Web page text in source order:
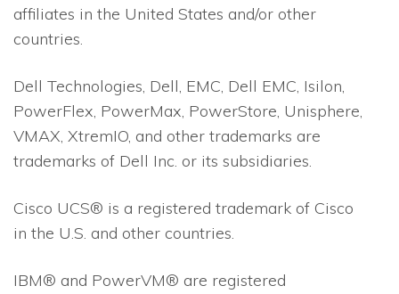
affiliates in the United States and/or other
countries.
Dell Technologies, Dell, EMC, Dell EMC, Isilon,
PowerFlex, PowerMax, PowerStore, Unisphere,
VMAX, XtremIO, and other trademarks are
trademarks of Dell Inc. or its subsidiaries.
Cisco UCS® is a registered trademark of Cisco
in the U.S. and other countries.
IBM® and PowerVM® are registered